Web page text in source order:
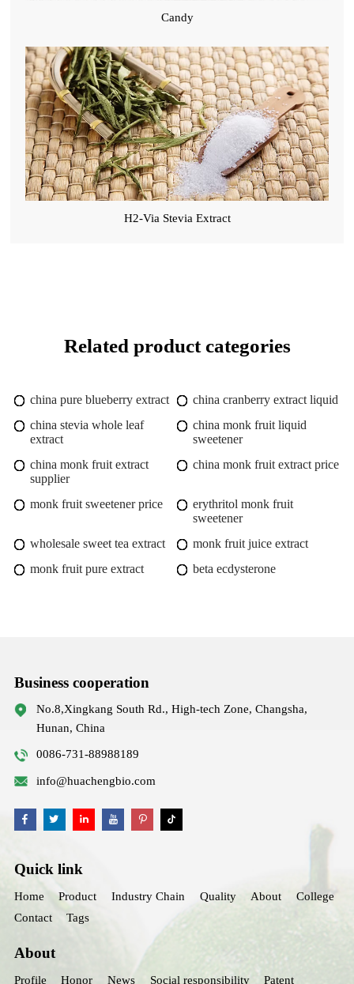
Candy
H2-Via Stevia Extract
Related product categories
china pure blueberry extract
china cranberry extract liquid
china stevia whole leaf
extract
china monk fruit liquid
sweetener
china monk fruit extract
supplier
china monk fruit extract price
monk fruit sweetener price
erythritol monk fruit
sweetener
wholesale sweet tea extract
monk fruit juice extract
monk fruit pure extract
beta ecdysterone
Business cooperation
No.8,Xingkang South Rd., High-tech Zone, Changsha,
Hunan, China
0086-731-88988189
info@huachengbio.com
Quick link
Home Product Industry Chain Quality About
College
Contact
Tags
About
Profile Honor News Social responsibility Patent